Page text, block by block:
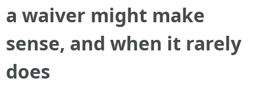
a waiver might make
sense, and when it rarely
does